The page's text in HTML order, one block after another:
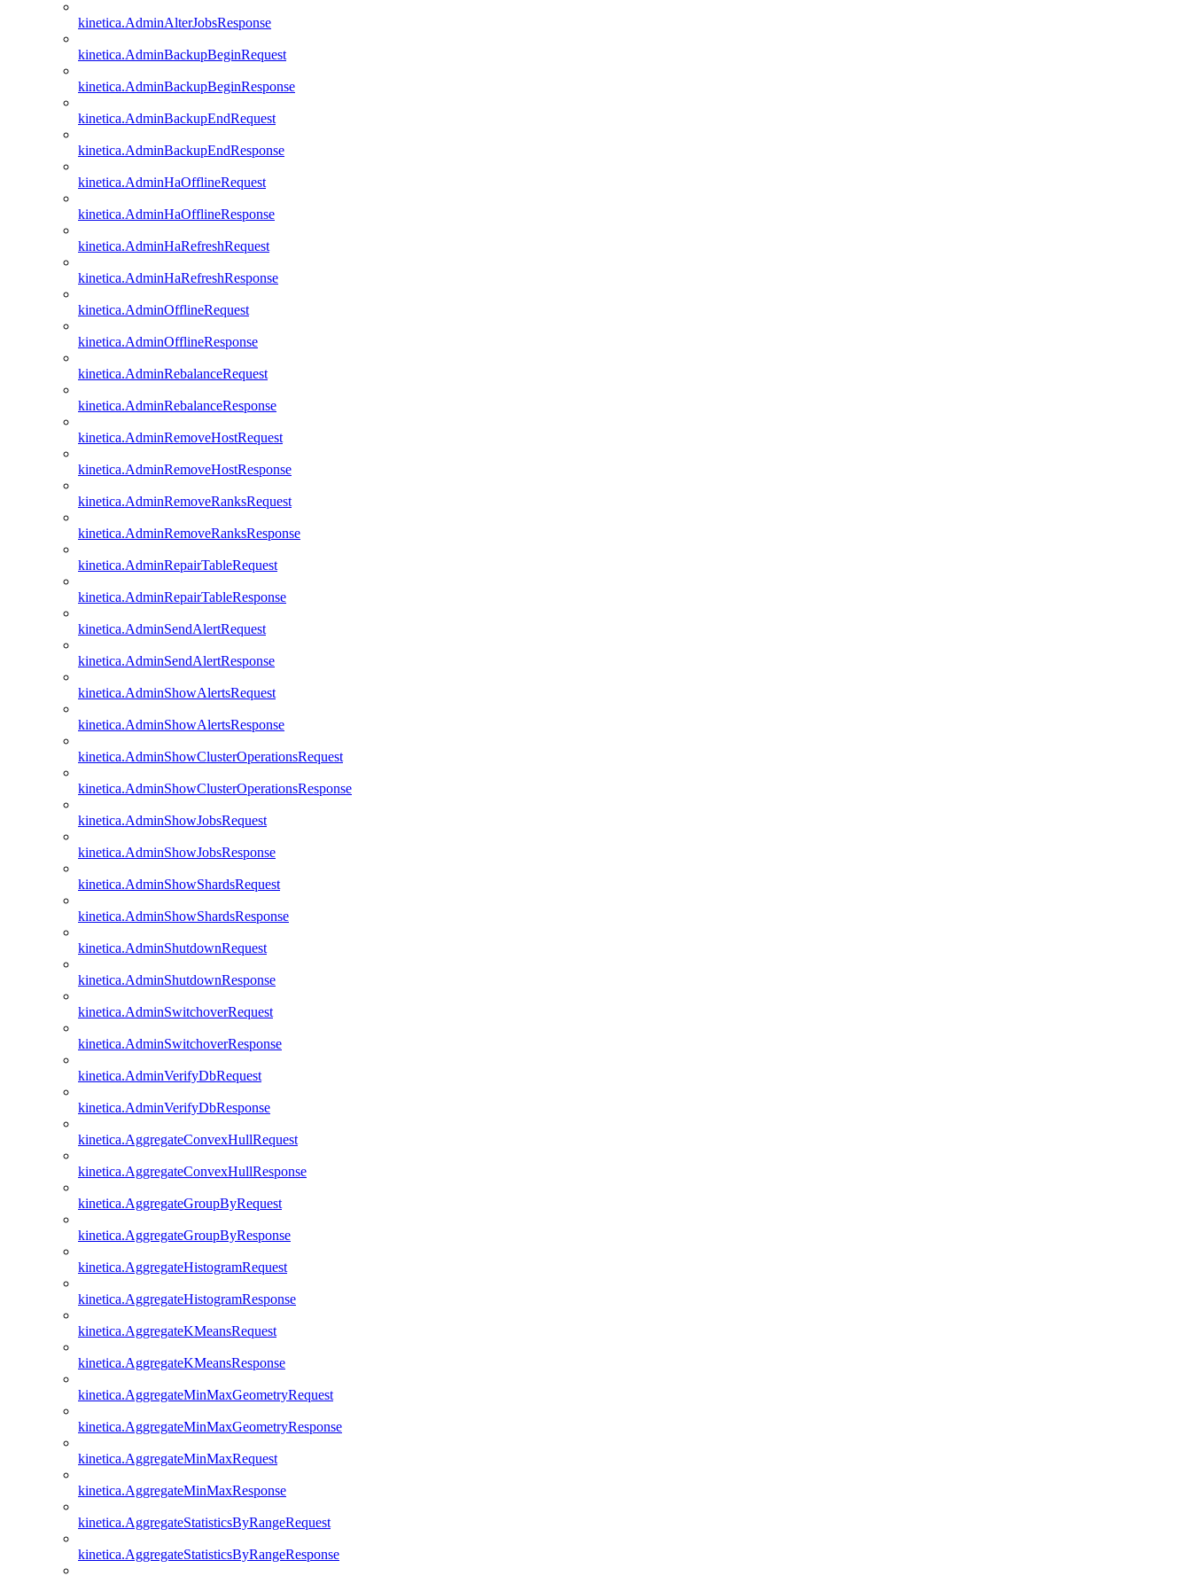
kinetica.AdminAlterJobsResponse
kinetica.AdminBackupBeginRequest
kinetica.AdminBackupBeginResponse
kinetica.AdminBackupEndRequest
kinetica.AdminBackupEndResponse
kinetica.AdminHaOfflineRequest
kinetica.AdminHaOfflineResponse
kinetica.AdminHaRefreshRequest
kinetica.AdminHaRefreshResponse
kinetica.AdminOfflineRequest
kinetica.AdminOfflineResponse
kinetica.AdminRebalanceRequest
kinetica.AdminRebalanceResponse
kinetica.AdminRemoveHostRequest
kinetica.AdminRemoveHostResponse
kinetica.AdminRemoveRanksRequest
kinetica.AdminRemoveRanksResponse
kinetica.AdminRepairTableRequest
kinetica.AdminRepairTableResponse
kinetica.AdminSendAlertRequest
kinetica.AdminSendAlertResponse
kinetica.AdminShowAlertsRequest
kinetica.AdminShowAlertsResponse
kinetica.AdminShowClusterOperationsRequest
kinetica.AdminShowClusterOperationsResponse
kinetica.AdminShowJobsRequest
kinetica.AdminShowJobsResponse
kinetica.AdminShowShardsRequest
kinetica.AdminShowShardsResponse
kinetica.AdminShutdownRequest
kinetica.AdminShutdownResponse
kinetica.AdminSwitchoverRequest
kinetica.AdminSwitchoverResponse
kinetica.AdminVerifyDbRequest
kinetica.AdminVerifyDbResponse
kinetica.AggregateConvexHullRequest
kinetica.AggregateConvexHullResponse
kinetica.AggregateGroupByRequest
kinetica.AggregateGroupByResponse
kinetica.AggregateHistogramRequest
kinetica.AggregateHistogramResponse
kinetica.AggregateKMeansRequest
kinetica.AggregateKMeansResponse
kinetica.AggregateMinMaxGeometryRequest
kinetica.AggregateMinMaxGeometryResponse
kinetica.AggregateMinMaxRequest
kinetica.AggregateMinMaxResponse
kinetica.AggregateStatisticsByRangeRequest
kinetica.AggregateStatisticsByRangeResponse